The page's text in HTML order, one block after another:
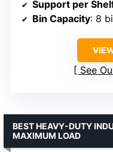
Support per
Bin Capacity: 8
See
BEST HEAVY-DUTY
MAXIMUM LOAD